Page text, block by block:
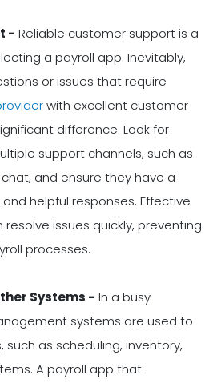
- Reliable customer support is a
a payroll app. Inevitably,
or issues that require
with excellent customer
difference. Look for
support channels, such as
and ensure they have a
helpful responses. Effective
issues quickly, preventing
processes.
Systems - In a busy
systems are used to
as scheduling, inventory,
A payroll app that